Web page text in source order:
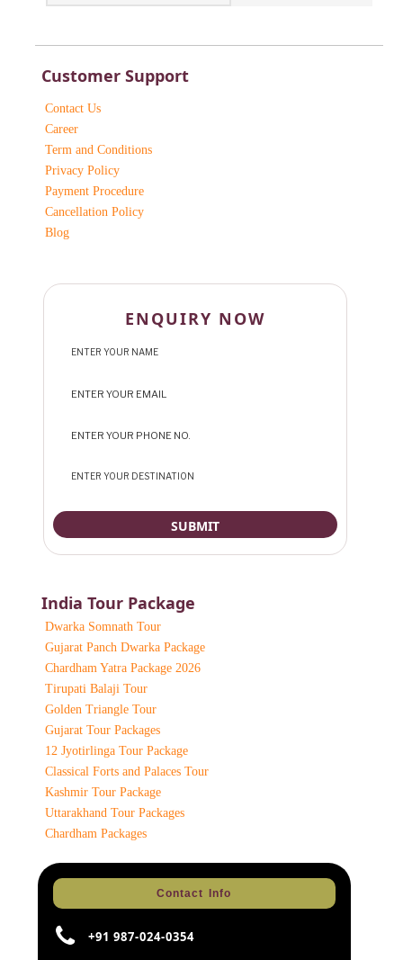
Customer Support
Contact Us
Career
Term and Conditions
Privacy Policy
Payment Procedure
Cancellation Policy
Blog
ENQUIRY NOW
India Tour Package
Dwarka Somnath Tour
Gujarat Panch Dwarka Package
Chardham Yatra Package 2026
Tirupati Balaji Tour
Golden Triangle Tour
Gujarat Tour Packages
12 Jyotirlinga Tour Package
Classical Forts and Palaces Tour
Kashmir Tour Package
Uttarakhand Tour Packages
Chardham Packages
Contact Info
+91 987-024-0354